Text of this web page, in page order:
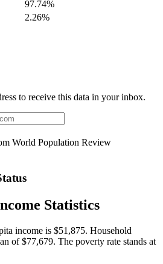
97.74%
2.26%
to receive this data in your inbox.
World Population Review
Statistics
income is $51,875. Household
of $77,679. The poverty rate stands at